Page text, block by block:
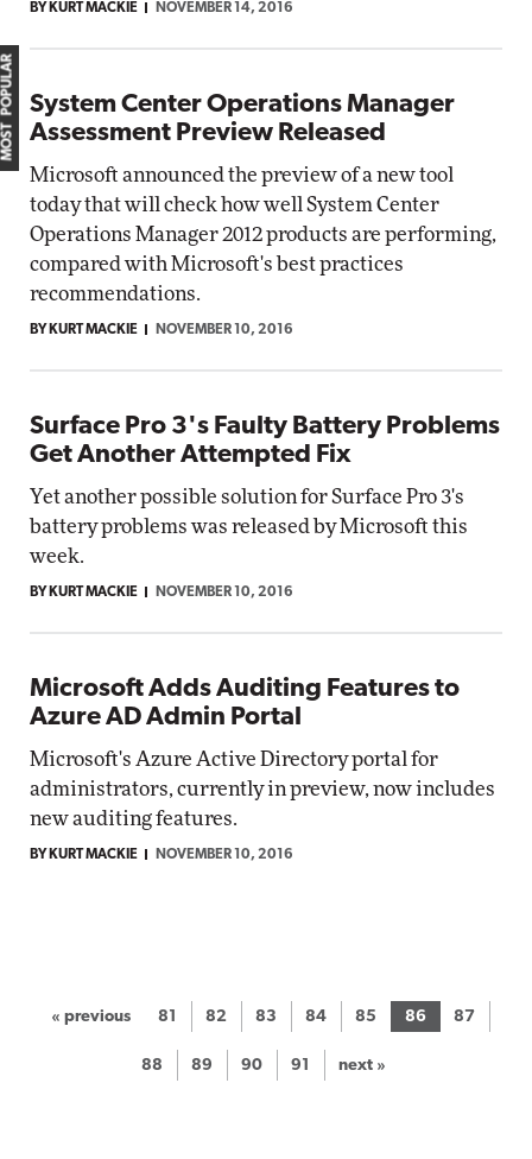
BY KURT MACKIE NOVEMBER 14, 2016
System Center Operations Manager
Assessment Preview Released
Microsoft announced the preview of a new tool
today that will check how well System Center
Operations Manager 2012 products are performing,
compared with Microsoft's best practices
recommendations.
BY KURT MACKIE NOVEMBER 10, 2016
Surface Pro 3's Faulty Battery Problems
Get Another Attempted Fix
Yet another possible solution for Surface Pro 3's
battery problems was released by Microsoft this
week.
BY KURT MACKIE NOVEMBER 10, 2016
Microsoft Adds Auditing Features to
Azure AD Admin Portal
Microsoft's Azure Active Directory portal for
administrators, currently in preview, now includes
new auditing features.
BY KURT MACKIE NOVEMBER 10, 2016
« previous 81 82 83 84 85 86 87
88 89 90 91 next »
MOST POPULAR